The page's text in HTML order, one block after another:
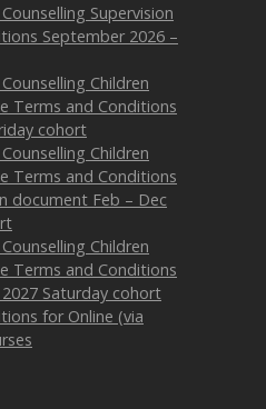
Supervision
September 2026 –
Children
Terms and Conditions
cohort
Children
Terms and Conditions
document Feb – Dec
Children
Terms and Conditions
2027 Saturday cohort
for Online (via